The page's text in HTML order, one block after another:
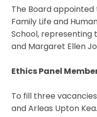
The Board
Family Life and
School, representing
and Margaret Ellen
Ethics Panel
To fill three
and Arleas Upton